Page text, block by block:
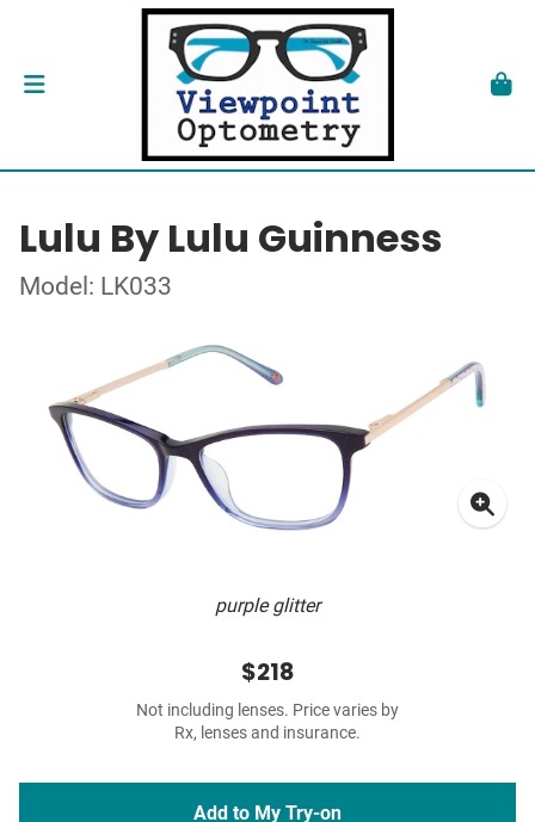
Lulu By Lulu Guinness
Model: LK033
purple glitter
$218
Not including lenses. Price varies by
Rx, lenses and insurance.
Add to My Try-on